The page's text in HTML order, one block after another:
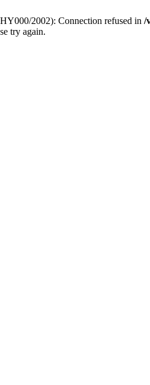
2002): Connection refused in /
try again.